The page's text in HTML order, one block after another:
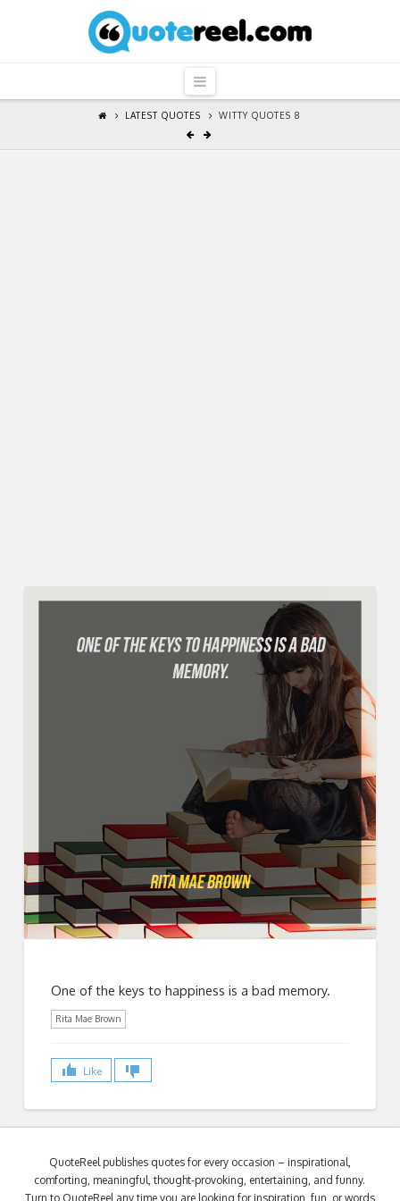
QuoteReel
Navigation
LATEST QUOTES WITTY QUOTES 8
One of the keys to happiness is a bad memory.
Rita Mae Brown
Like
QuoteReel publishes quotes for every occasion – inspirational,
comforting, meaningful, thought-provoking, entertaining, and funny.
Turn to QuoteReel any time you are looking for inspiration, fun, or words